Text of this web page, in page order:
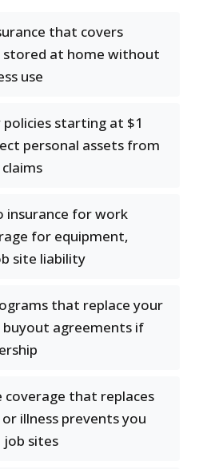
that covers
at home without
use
starting at $1
personal assets from
insurance for work
for equipment,
site liability
that replace your
buyout agreements if
coverage that replaces
illness prevents you
sites